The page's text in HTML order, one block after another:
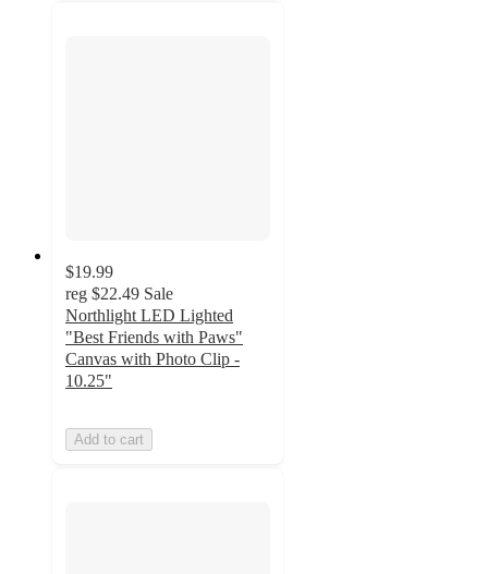
$19.99
reg $22.49 Sale
Northlight LED Lighted
"Best Friends with Paws"
Canvas with Photo Clip -
10.25"
Add to cart